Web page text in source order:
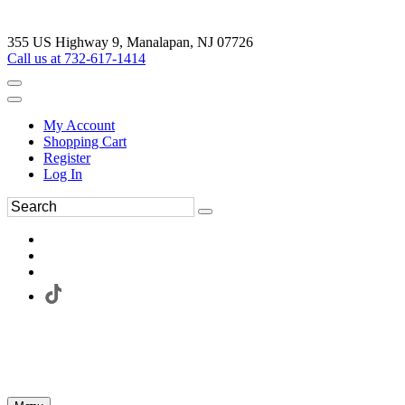
355 US Highway 9, Manalapan, NJ 07726
Call us at 732-617-1414
My Account
Shopping Cart
Register
Log In